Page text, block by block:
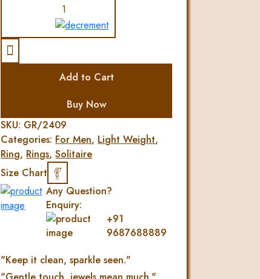
Elegant
Diamond
Mens
quantity
Add to Cart
Buy Now
SKU: GR/2409
Categories: For Men, Light Weight,
Ring, Rings,Solitaire
Size Chart
Any Question?
Enquiry:
+91
9687688889
"Keep it clean, sparkle seen."